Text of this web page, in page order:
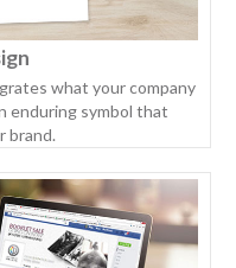
what your company
enduring symbol that
brand.